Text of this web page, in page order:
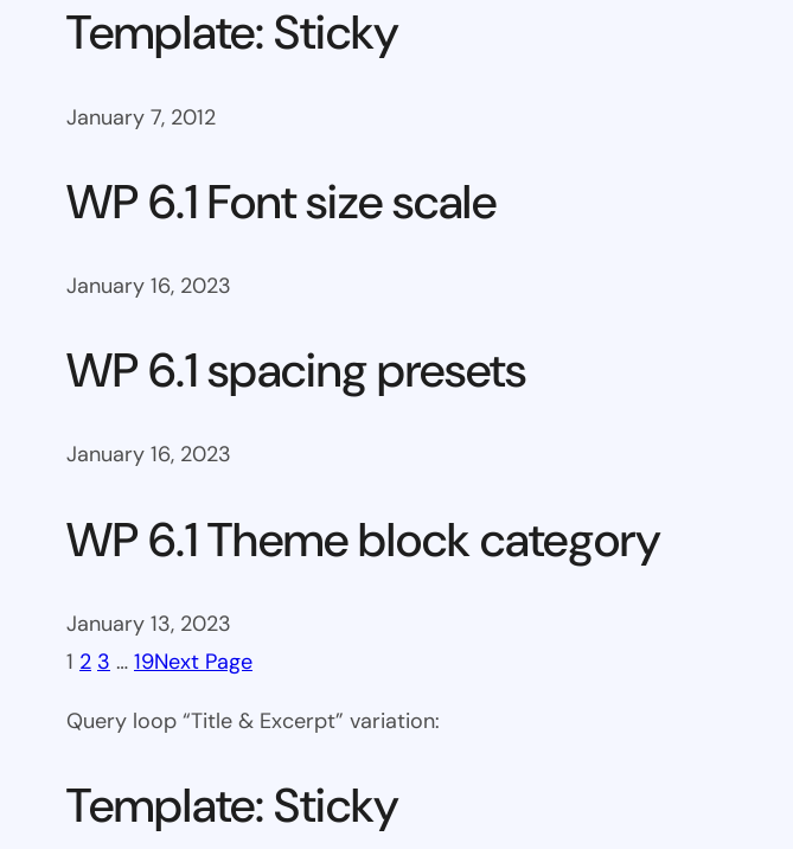
Template: Sticky
January 7, 2012
WP 6.1 Font size scale
January 16, 2023
WP 6.1 spacing presets
January 16, 2023
WP 6.1 Theme block category
January 13, 2023
1 2 3 … 19Next Page
Query loop “Title & Excerpt” variation:
Template: Sticky